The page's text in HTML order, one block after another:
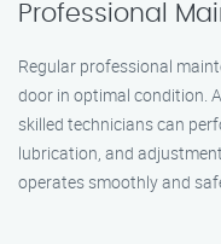
Professional
Regular professional
door in optimal condition.
skilled technicians can
lubrication, and
operates smoothly and